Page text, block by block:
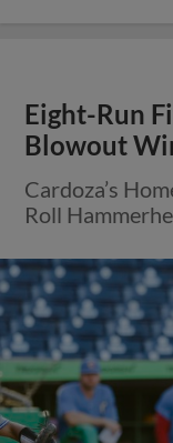
Eight-Run
Blowout
Cardoza’s
Roll